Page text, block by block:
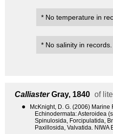
* No temperature in
* No salinity in records.
CalliasterGray, 1840 of
●
McKnight, D. G. (2006)
Echinodermata: Asteroidea
Spinulosida, Forcipulatida,
Paxillosida, Valvatida. NIWA